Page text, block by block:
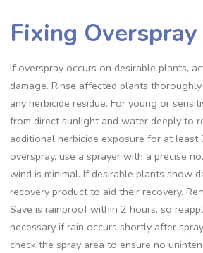
Fixing
If overspray occurs on desirable plants,
damage. Rinse affected plants
any herbicide residue. For young or
from direct sunlight and water deeply to
additional herbicide exposure for at least
overspray, use a sprayer with a precise
wind is minimal. If desirable plants show
recovery product to aid their recovery.
Save is rainproof within 2 hours, so
necessary if rain occurs shortly after
check the spray area to ensure no